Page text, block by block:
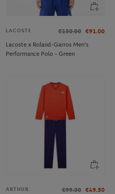
LACOSTE €130.00 €91.00
Lacoste x Roland-Garros Men's
Performance Polo - Green
ARTHUR €99.00 €49.50